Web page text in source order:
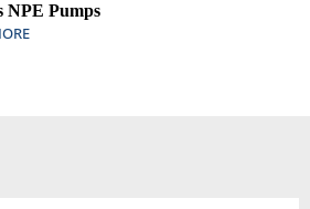
NPE Pumps